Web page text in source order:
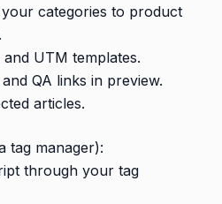
categories to product
UTM templates.
QA links in preview.
articles.
tag manager):
through your tag